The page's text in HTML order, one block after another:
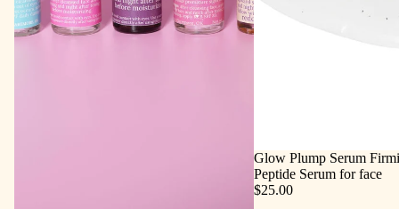
Glow Plump Serum
Peptide Serum for face
$25.00